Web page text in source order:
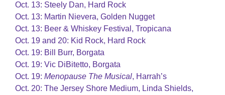
Oct. 13: Steely Dan, Hard Rock
Oct. 13: Martin Nievera, Golden Nugget
Oct. 13: Beer & Whiskey Festival, Tropicana
Oct. 19 and 20: Kid Rock, Hard Rock
Oct. 19: Bill Burr, Borgata
Oct. 19: Vic DiBitetto, Borgata
Oct. 19: Menopause The Musical, Harrah’s
Oct. 20: The Jersey Shore Medium, Linda Shields,